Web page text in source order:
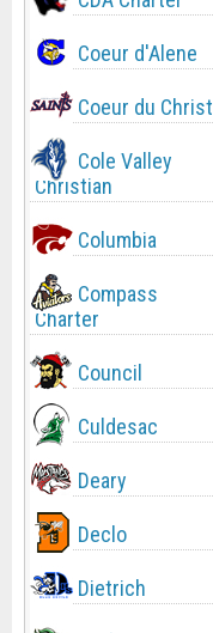
Coeur d'Alene
Coeur du Christ
Cole Valley
Christian
Columbia
Compass
Charter
Council
Culdesac
Deary
Declo
Dietrich